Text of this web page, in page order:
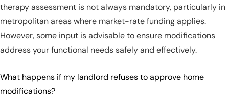
therapy assessment is not always mandatory, particularly in
metropolitan areas where market-rate funding applies.
However, some input is advisable to ensure modifications
address your functional needs safely and effectively.
What happens if my landlord refuses to approve home
modifications?